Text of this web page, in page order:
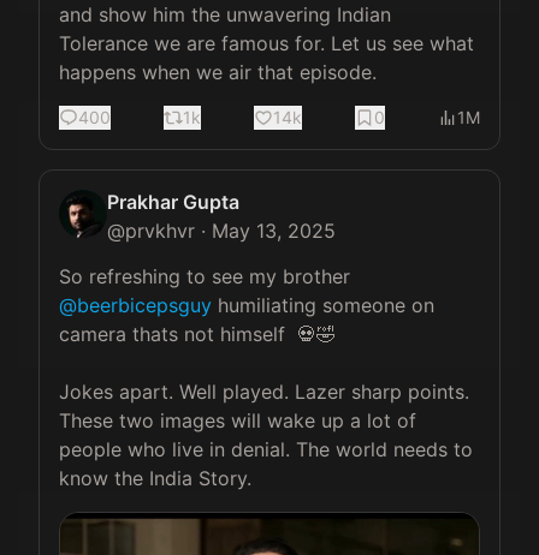
and show him the unwavering Indian
Tolerance we are famous for. Let us see what
happens when we air that episode.
400 1k 14k 0 1M
Prakhar Gupta
@prvkhvr · May 13, 2025
So refreshing to see my brother
@beerbicepsguy humiliating someone on
camera thats not himself  💀🤣
Jokes apart. Well played. Lazer sharp points.
These two images will wake up a lot of
people who live in denial. The world needs to
know the India Story.